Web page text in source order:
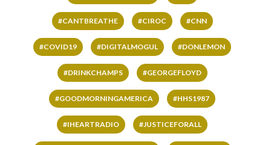
#CANTBREATHE #CIROC #CNN
#COVID19 #DIGITALMOGUL #DONLEMON
#DRINKCHAMPS #GEORGEFLOYD
#GOODMORNINGAMERICA #HHS1987
#IHEARTRADIO #JUSTICEFORALL